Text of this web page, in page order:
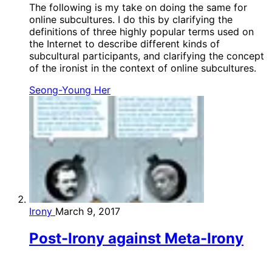
The following is my take on doing the same for
online subcultures. I do this by clarifying the
definitions of three highly popular terms used on
the Internet to describe different kinds of
subcultural participants, and clarifying the concept
of the ironist in the context of online subcultures.
Seong-Young Her
Irony March 9, 2017
Post-Irony against Meta-Irony